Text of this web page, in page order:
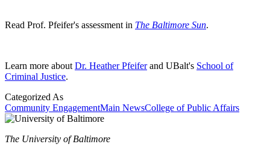
Read Prof. Pfeifer's assessment in The Baltimore Sun.
Learn more about Dr. Heather Pfeiferand UBalt's School of
Criminal Justice.
Categorized As
Community EngagementMain NewsCollege of Public Affairs
The University of Baltimore